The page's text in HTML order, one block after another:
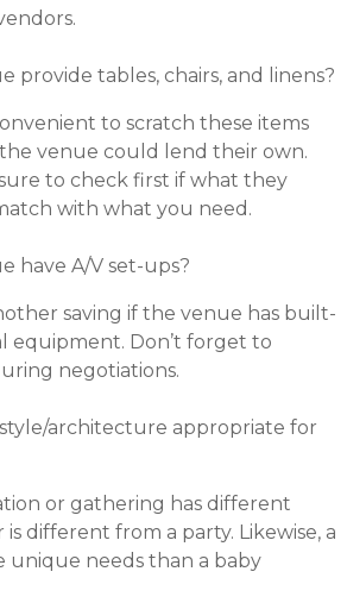
provide tables, chairs, and linens?
to scratch these items
venue could lend their own.
to check first if what they
with what you need.
have A/V set-ups?
saving if the venue has built-
equipment. Don’t forget to
negotiations.
style/architecture appropriate for
or gathering has different
is different from a party. Likewise, a
unique needs than a baby